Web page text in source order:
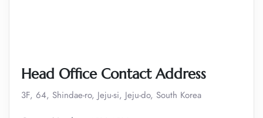
Head Office Contact Address
3F, 64, Shindae-ro, Jeju-si, Jeju-do, South Korea